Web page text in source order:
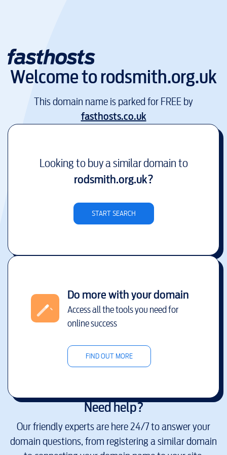
Welcome torodsmith.org.uk
This domain name is parked for FREE by
fasthosts.co.uk
Looking to buy a similar domain to
rodsmith.org.uk?
START SEARCH
Do more with your domain
Access all the tools you need for
online success
FIND OUT MORE
Need help?
Our friendly experts are here 24/7 to answer your
domain questions, from registering a similar domain